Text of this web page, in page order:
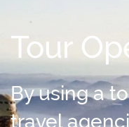
Tour
By using a
travel